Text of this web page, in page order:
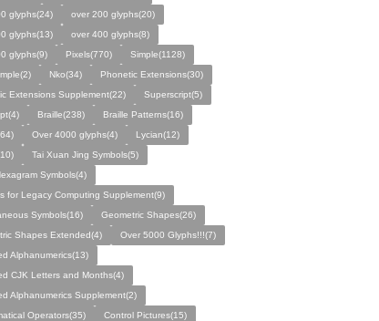
glyphs(24)
over 200 glyphs(20)
glyphs(13)
over 400 glyphs(8)
glyphs(9)
Pixels(770)
Simple(1128)
Nko(34)
Phonetic Extensions(30)
Extensions Supplement(22)
Superscript(5)
Braille(238)
Braille Patterns(16)
Over 4000 glyphs(4)
Lycian(12)
Tai Xuan Jing Symbols(5)
Symbols(4)
for Legacy Computing Supplement(9)
Symbols(16)
Geometric Shapes(26)
Shapes Extended(4)
Over 5000 Glyphs!!!(7)
Alphanumerics(13)
CJK Letters and Months(4)
Alphanumerics Supplement(2)
Operators(35)
Control Pictures(15)